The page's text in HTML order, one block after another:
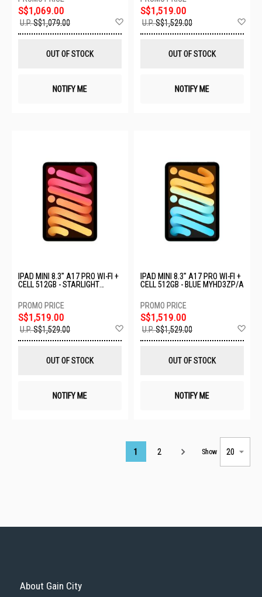
S$1,069.00
U.P.S$1,079.00
OUT OF STOCK
NOTIFY ME
S$1,519.00
U.P.S$1,529.00
OUT OF STOCK
NOTIFY ME
IPAD MINI 8.3" A17 PRO WI-FI +
CELL 512GB - STARLIGHT
S$1,519.00
U.P.S$1,529.00
Wish
OUT OF STOCK
NOTIFY ME
IPAD MINI 8.3" A17 PRO WI-FI +
CELL 512GB - BLUE MYHD3ZP/A
S$1,519.00
U.P.S$1,529.00
OUT OF STOCK
NOTIFY ME
Page
1 2 Show
About Gain City